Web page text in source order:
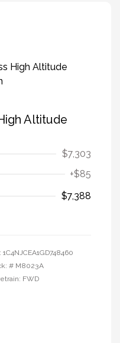
Altitude
$7,303
+$85
$7,388
1C4NJCEA1GD748460
# M8023A
FWD